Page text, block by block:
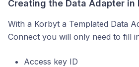
Creating the Data Adapter in
With a Korbyt a Templated Data
Connect you will only need to fill
Access key ID